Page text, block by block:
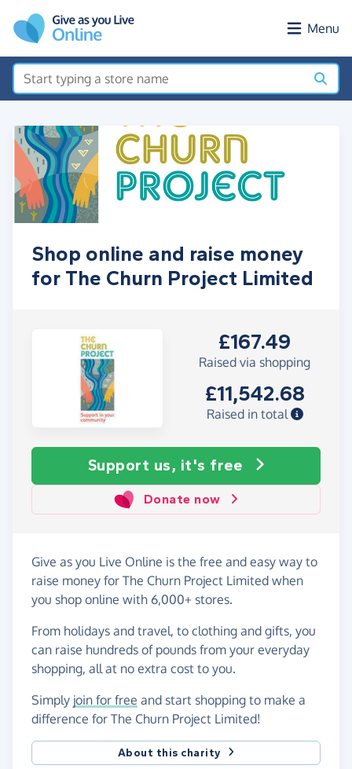
Menu
Shop online and raise money
for The Churn Project Limited
£167.49
Raised via shopping
£11,542.68
Raised in total
Support us, it's free
Donate now
Give as you Live Online is the free and easy way to
raise money for The Churn Project Limited when
you shop online with 6,000+ stores.
From holidays and travel, to clothing and gifts, you
can raise hundreds of pounds from your everyday
shopping, all at no extra cost to you.
Simply join for free and start shopping to make a
difference for The Churn Project Limited!
About this charity